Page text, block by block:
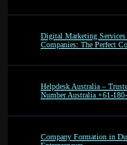
Digital Marketing
Companies: The Perfect
Helpdesk Australia –
Number Australia +61-
Company Formation in